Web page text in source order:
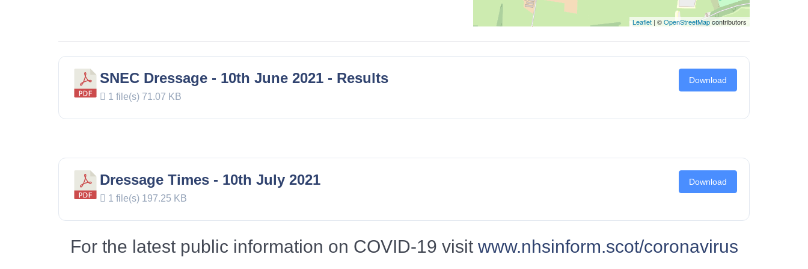
Leaflet | ©OpenStreetMapcontributors
SNEC Dressage - 10th June 2021 - Results
1 file(s) 71.07 KB
Download
Dressage Times - 10th July 2021
1 file(s) 197.25 KB
Download
For the latest public information on COVID-19 visit www.nhsinform.scot/coronavirus